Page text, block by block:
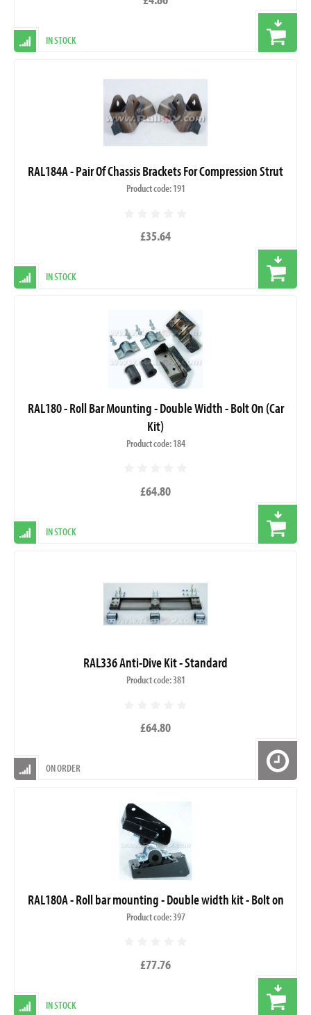
IN STOCK
RAL184A - Pair Of Chassis Brackets For Compression Strut
Product code: 191
£35.64
IN STOCK
RAL180 - Roll Bar Mounting - Double Width - Bolt On (Car
Kit)
Product code: 184
£64.80
IN STOCK
RAL336 Anti-Dive Kit - Standard
Product code: 381
£64.80
ON ORDER
RAL180A - Roll bar mounting - Double width kit - Bolt on
Product code: 397
£77.76
IN STOCK